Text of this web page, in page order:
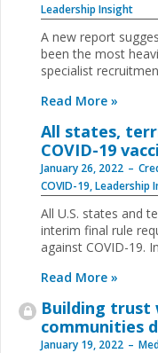
Leadership Insight
A new report
been the most
specialist
Read More »
All states,
COVID-19
January 26, 2022
COVID-19,Leadership
All U.S. states and
interim final rule
against COVID-19.
Read More »
Building trust
communities
January 19, 2022